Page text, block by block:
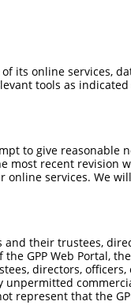
its online services,
tools as indicated
to give reasonable
most recent revision
online services. We
and their trustees,
GPP Web Portal,
directors, officers,
unpermitted
represent that the